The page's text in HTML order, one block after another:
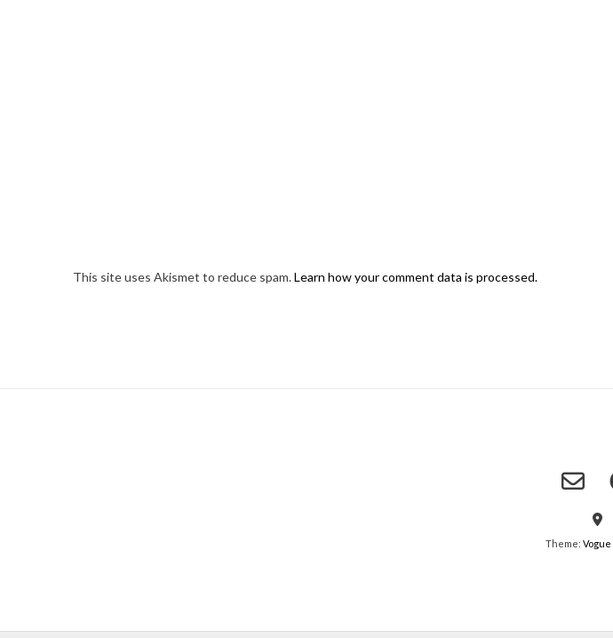
This site uses Akismet to reduce spam.Learn how your comment data is processed.
Theme: Vogue